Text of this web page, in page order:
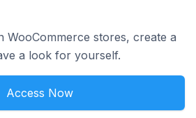
WooCommerce stores, create a
a look for yourself.
Access Now